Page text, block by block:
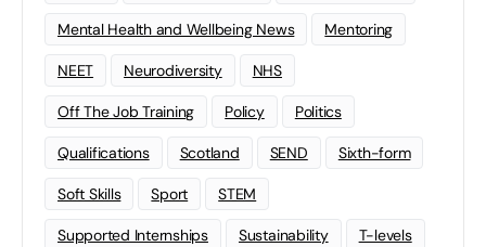
Mental Health and Wellbeing News Mentoring
NEET Neurodiversity NHS
Off The Job Training Policy Politics
Qualifications Scotland SEND Sixth-form
Soft Skills Sport STEM
Supported Internships Sustainability T-levels